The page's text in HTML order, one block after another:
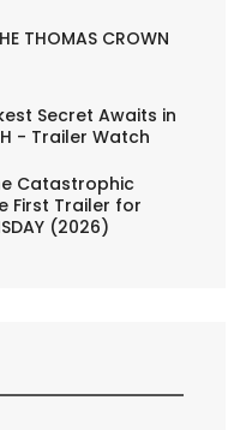
THOMAS CROWN
Secret Awaits in
- Trailer Watch
Catastrophic
First Trailer for
(2026)